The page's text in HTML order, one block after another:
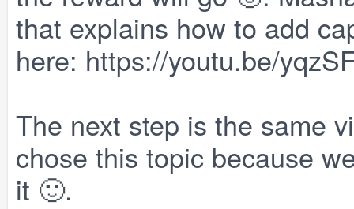
that explains how to add
here: https://youtu.be/
The next step is the same
chose this topic because
it 🙂.